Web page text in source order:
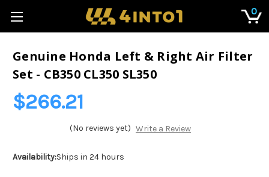
0
Genuine Honda Left & Right Air Filter
Set - CB350 CL350 SL350
$266.21
(No reviews yet) Write a Review
Availability:Ships in 24 hours